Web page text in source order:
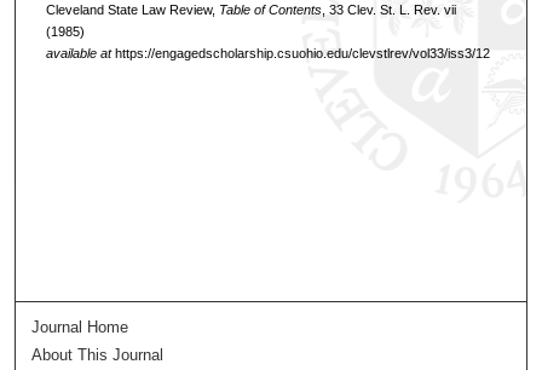
Cleveland State Law Review, Table of Contents, 33 Clev. St. L. Rev. vii
(1985)
available athttps://engagedscholarship.csuohio.edu/clevstlrev/vol33/iss3/12
Journal Home
About This Journal